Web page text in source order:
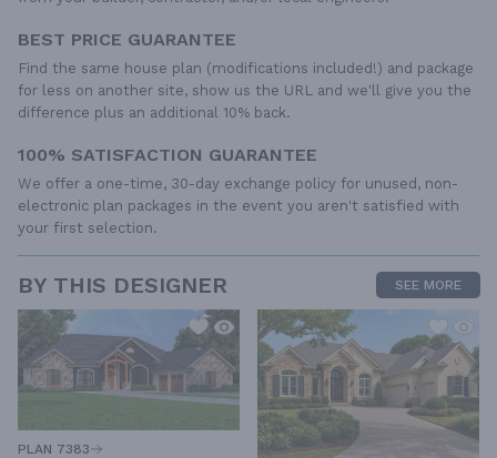
BEST PRICE GUARANTEE
Find the same house plan (modifications included!) and package
for less on another site, show us the URL and we'll give you the
difference plus an additional 10% back.
100% SATISFACTION GUARANTEE
We offer a one-time, 30-day exchange policy for unused, non-
electronic plan packages in the event you aren't satisfied with
your first selection.
BY THIS DESIGNER SEE MORE
PLAN 7383